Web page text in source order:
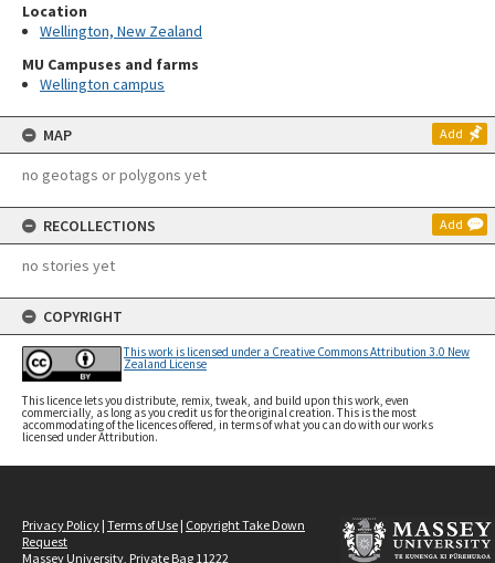
Location
Wellington, New Zealand
MU Campuses and farms
Wellington campus
MAP Add
no geotags or polygons yet
RECOLLECTIONS Add
no stories yet
COPYRIGHT
This work is licensed under a Creative Commons Attribution 3.0 New
Zealand License
This licence lets you distribute, remix, tweak, and build upon this work, even
commercially, as long as you credit us for the original creation. This is the most
accommodating of the licences offered, in terms of what you can do with our works
licensed under Attribution.
Privacy Policy | Terms of Use | Copyright Take Down
Request
Massey University, Private Bag 11222